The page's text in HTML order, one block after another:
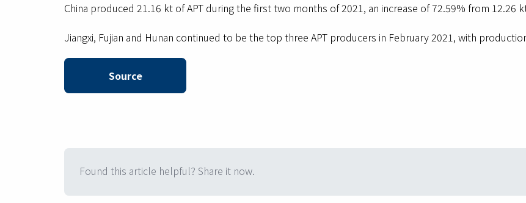
China produced 21.16 kt of APT during the first two months of 2021, an increase of 72.59% from 12.26
Jiangxi, Fujian and Hunan continued to be the top three APT producers in February 2021, with
Source
Found this article helpful? Share it now.